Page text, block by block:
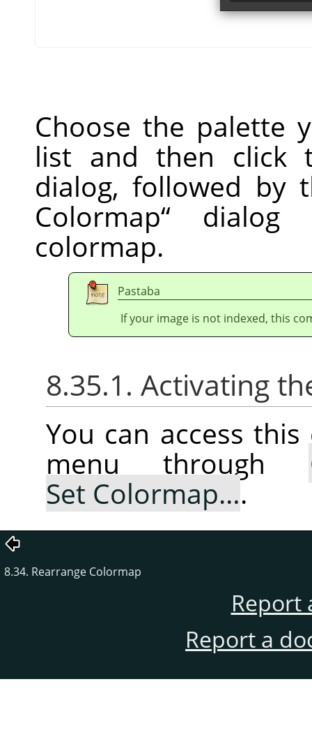
Choose the palette
list and then
dialog, followed by
Colormap“ dialog
colormap.
Pastaba
If your image is not indexed, this
8.35.1. Activating
You can access
menu through
Set Colormap….
8.34. Rearrange Colormap
Report
Report a